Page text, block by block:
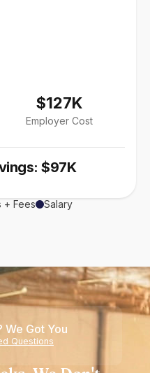
$127K
Employer Cost
$97K
+ Fees Salary
We Got You
Questions